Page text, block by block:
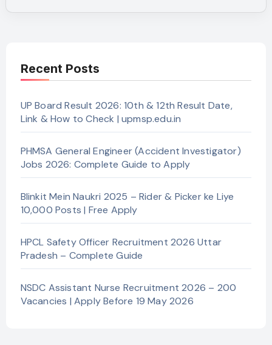
Recent Posts
UP Board Result 2026: 10th & 12th Result Date,
Link & How to Check | upmsp.edu.in
PHMSA General Engineer (Accident Investigator)
Jobs 2026: Complete Guide to Apply
Blinkit Mein Naukri 2025 – Rider & Picker ke Liye
10,000 Posts | Free Apply
HPCL Safety Officer Recruitment 2026 Uttar
Pradesh – Complete Guide
NSDC Assistant Nurse Recruitment 2026 – 200
Vacancies | Apply Before 19 May 2026